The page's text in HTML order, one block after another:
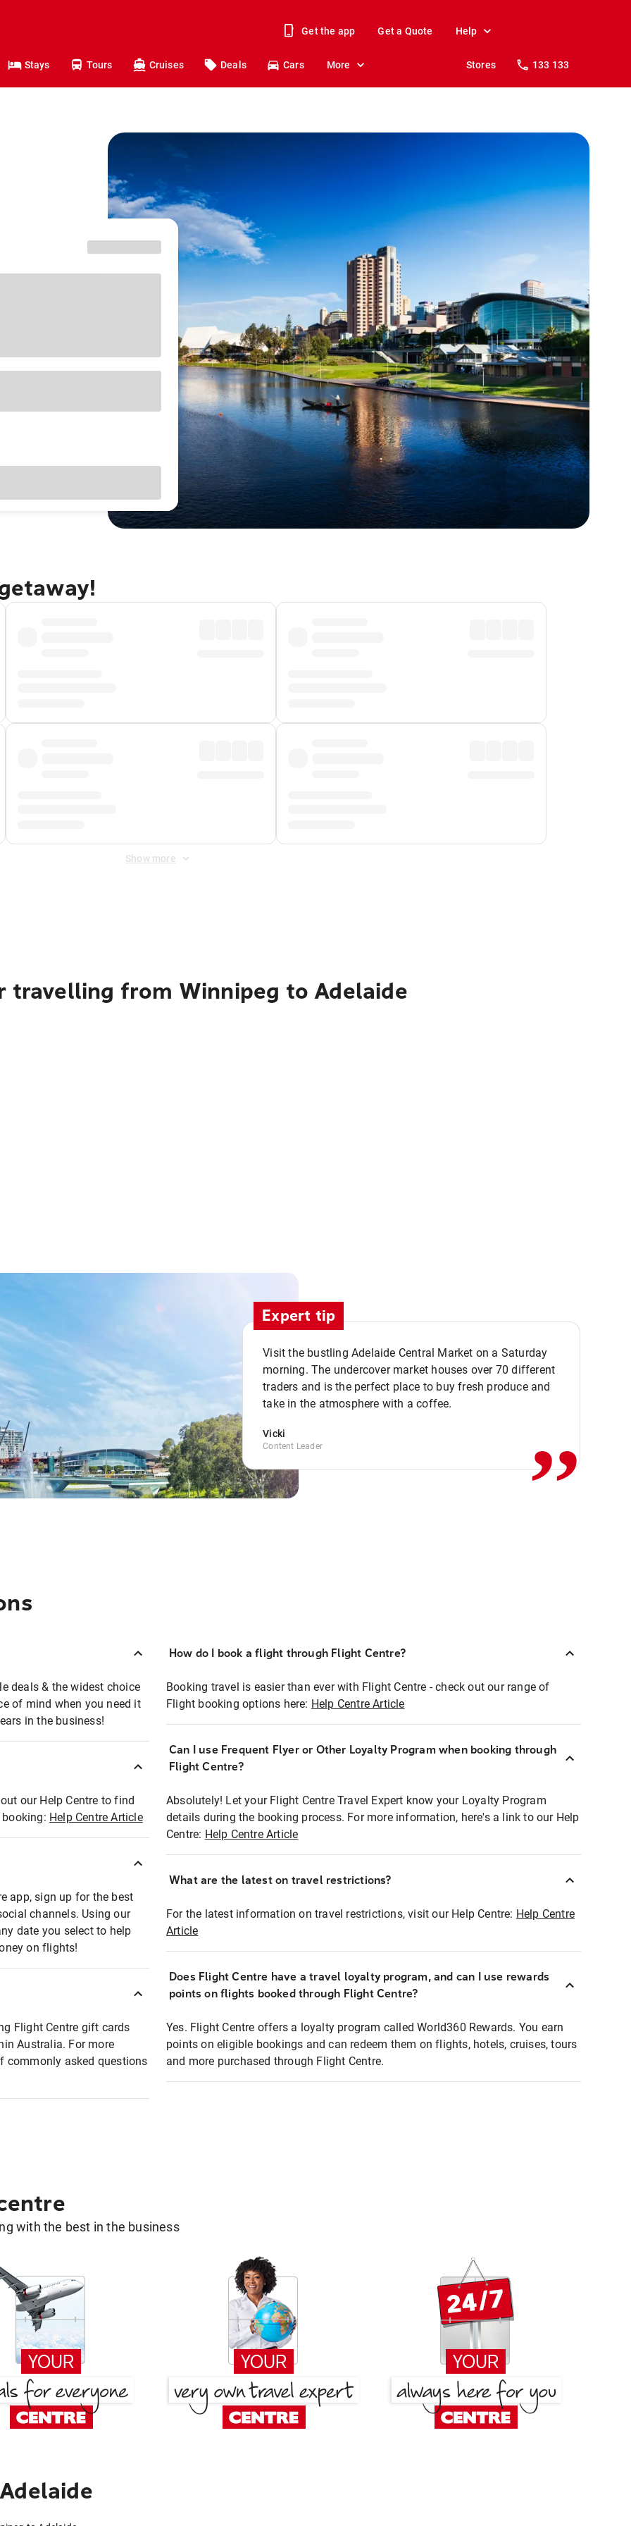
Get the app Get a Quote Help
Stays Tours Cruises Deals Cars More Stores 133 133
Show more
travelling from Winnipeg to Adelaide
Expert tip
Visit the bustling Adelaide Central Market on a Saturday
morning. The undercover market houses over 70 different
traders and is the perfect place to buy fresh produce and
take in the atmosphere with a coffee.
Vicki
Content Leader ,,
deals & the widest choice
of mind when you need it
in the business!
our Help Centre to find
Help Centre Article
app, sign up for the best
channels. Using our
date you select to help
on flights!
Flight Centre gift cards
Australia. For more
commonly asked questions
How do I book a flight through Flight Centre?
Booking travel is easier than ever with Flight Centre - check out our range of
Flight booking options here: Help Centre Article
Can I use Frequent Flyer or Other Loyalty Program when booking through
Flight Centre?
Absolutely! Let your Flight Centre Travel Expert know your Loyalty Program
details during the booking process. For more information, here's a link to our Help
Centre: Help Centre Article
What are the latest on travel restrictions?
For the latest information on travel restrictions, visit our Help Centre: Help Centre
Article
Does Flight Centre have a travel loyalty program, and can I use rewards
points on flights booked through Flight Centre?
Yes. Flight Centre offers a loyalty program called World360 Rewards. You earn
points on eligible bookings and can redeem them on flights, hotels, cruises, tours
and more purchased through Flight Centre.
with the best in the business